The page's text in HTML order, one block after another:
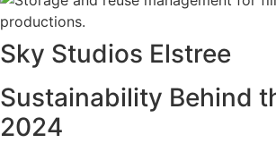
Sky Studios Elstree
Sustainability Behind
2024